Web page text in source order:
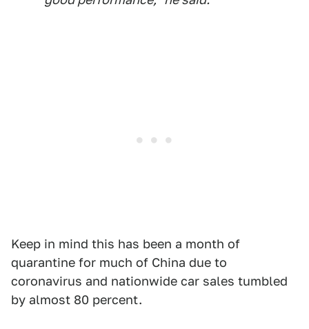
Keep in mind this has been a month of
quarantine for much of China due to
coronavirus and nationwide car sales tumbled
by almost 80 percent.